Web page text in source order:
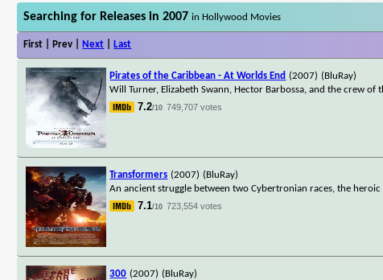
Searching for Releases in 2007in Hollywood Movies
First | Prev | Next Last
Pirates of the Caribbean - At Worlds End (2007) (BluRay)
Will Turner, Elizabeth Swann, Hector Barbossa, and the crew
7.2/10 749,707 votes
Transformers (2007) (BluRay)
An ancient struggle between two Cybertronian races, the
7.1/10 723,554 votes
300 (2007) (BluRay)